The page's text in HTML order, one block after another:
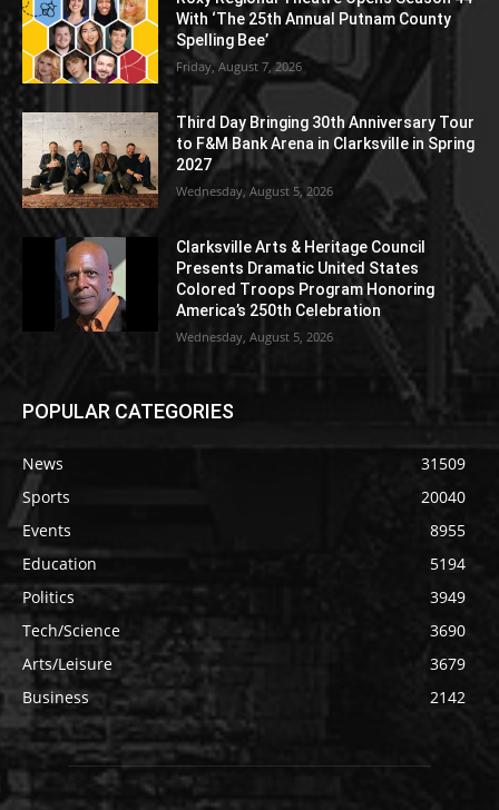
With ‘The 25th Annual Putnam County
Spelling Bee’
Friday, August 7, 2026
Third Day Bringing 30th Anniversary Tour
to F&M Bank Arena in Clarksville in Spring
2027
Wednesday, August 5, 2026
Clarksville Arts & Heritage Council
Presents Dramatic United States
Colored Troops Program Honoring
America’s 250th Celebration
Wednesday, August 5, 2026
POPULAR CATEGORIES
News
31509
Sports
20040
Events
8955
Education
5194
Politics
3949
Tech/Science
3690
Arts/Leisure
3679
Business
2142